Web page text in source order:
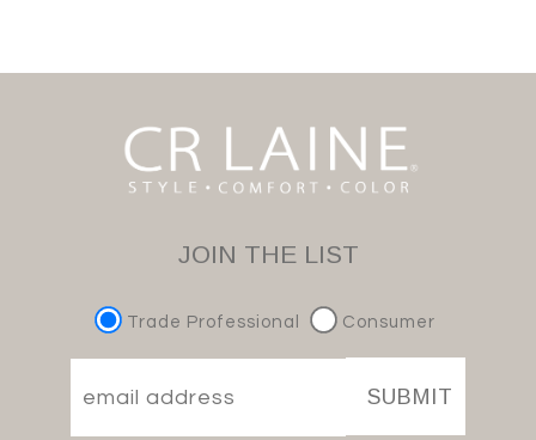
JOIN THE LIST
Trade Professional Consumer
SUBMIT